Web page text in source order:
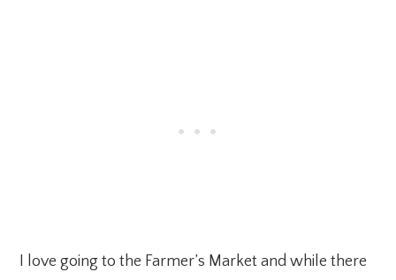
I love going to the Farmer’s Market and while there